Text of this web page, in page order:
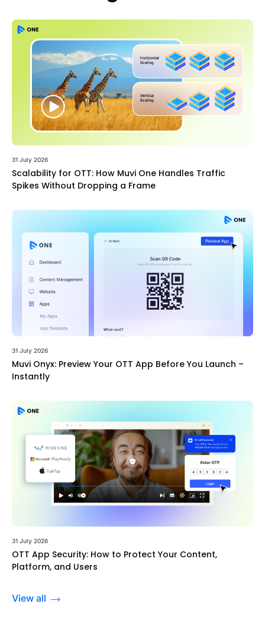
31 July 2026
Scalability for OTT: How Muvi One Handles Traffic
Spikes Without Dropping a Frame
31 July 2026
Muvi Onyx: Preview Your OTT App Before You Launch –
Instantly
31 July 2026
OTT App Security: How to Protect Your Content,
Platform, and Users
View all